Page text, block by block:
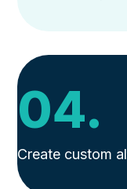
04.
Create custom